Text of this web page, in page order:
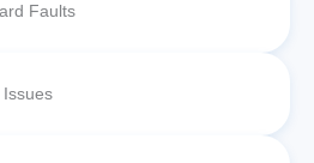
Faults
Issues